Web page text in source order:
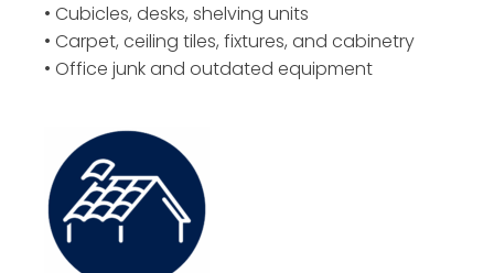
• Cubicles, desks, shelving units
• Carpet, ceiling tiles, fixtures, and cabinetry
• Office junk and outdated equipment